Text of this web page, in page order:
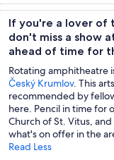
trips
If you're a lover of
don't miss a show
ahead of time for
Rotating amphitheatre
Český Krumlov. This
recommended by
here. Pencil in time for
Church of St. Vitus,
what's on offer in the
Read Less